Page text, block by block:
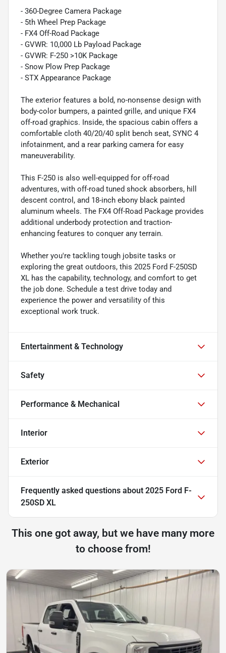
- 360-Degree Camera Package
- 5th Wheel Prep Package
- FX4 Off-Road Package
- GVWR: 10,000 Lb Payload Package
- GVWR: F-250 >10K Package
- Snow Plow Prep Package
- STX Appearance Package
The exterior features a bold, no-nonsense design with
body-color bumpers, a painted grille, and unique FX4
off-road graphics. Inside, the spacious cabin offers a
comfortable cloth 40/20/40 split bench seat, SYNC 4
infotainment, and a rear parking camera for easy
maneuverability.
This F-250 is also well-equipped for off-road
adventures, with off-road tuned shock absorbers, hill
descent control, and 18-inch ebony black painted
aluminum wheels. The FX4 Off-Road Package provides
additional underbody protection and traction-
enhancing features to conquer any terrain.
Whether you're tackling tough jobsite tasks or
exploring the great outdoors, this 2025 Ford F-250SD
XL has the capability, technology, and comfort to get
the job done. Schedule a test drive today and
experience the power and versatility of this
exceptional work truck.
Entertainment & Technology
Safety
Performance & Mechanical
Interior
Exterior
Frequently asked questions about 2025 Ford F-
250SD XL
This one got away, but we have many more
to choose from!